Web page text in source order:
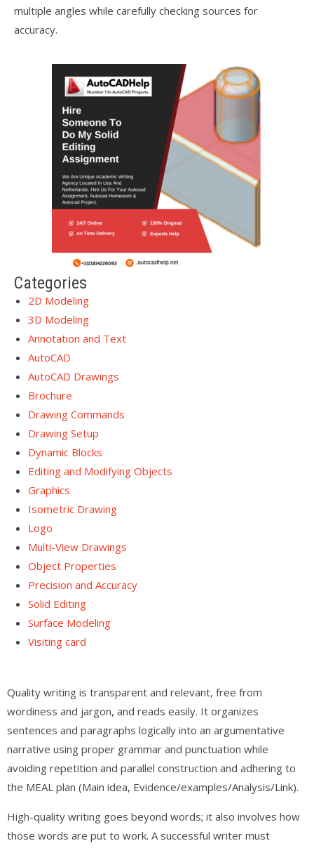
Categories
2D Modeling
3D Modeling
Annotation and Text
AutoCAD
AutoCAD Drawings
Brochure
Drawing Commands
Drawing Setup
Dynamic Blocks
Editing and Modifying Objects
Graphics
Isometric Drawing
Logo
Multi-View Drawings
Object Properties
Precision and Accuracy
Solid Editing
Surface Modeling
Visiting card
multiple angles while carefully checking sources for
accuracy.
Quality writing is transparent and relevant, free from
wordiness and jargon, and reads easily. It organizes
sentences and paragraphs logically into an argumentative
narrative using proper grammar and punctuation while
avoiding repetition and parallel construction and adhering to
the MEAL plan (Main idea, Evidence/examples/Analysis/Link).
High-quality writing goes beyond words; it also involves how
those words are put to work. A successful writer must